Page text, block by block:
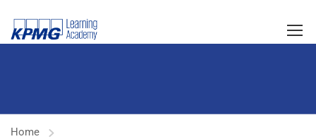
Home